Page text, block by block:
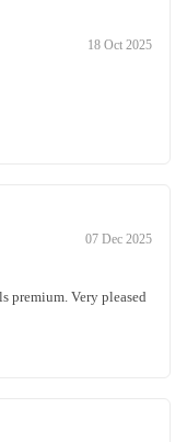
18 Oct 2025
07 Dec 2025
premium. Very pleased